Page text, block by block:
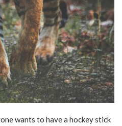
wants to have a hockey stick